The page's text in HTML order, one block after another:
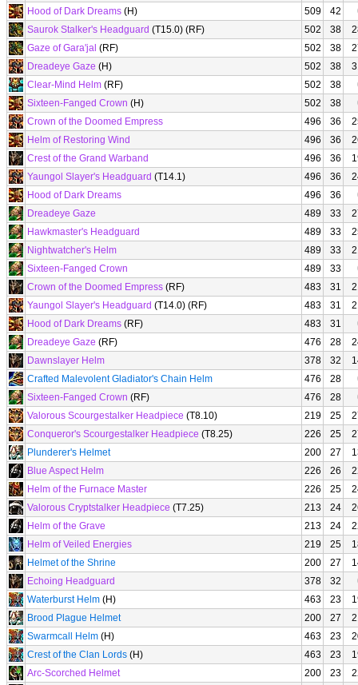
Hood of Dark Dreams (H) 509 42
Saurok Stalker's Headguard (T15.0) (RF) 502 38
Gaze of Gara'jal (RF) 502 38
Dreadeye Gaze (H) 502 38
Clear-Mind Helm (RF) 502 38
Sixteen-Fanged Crown (H) 502 38
Crown of the Doomed Empress
496 36
Helm of Restoring Wind
496 36
Crest of the Grand Warband
496 36
Yaungol Slayer's Headguard (T14.1) 496 36
Hood of Dark Dreams
496 36
Dreadeye Gaze
489 33
Hawkmaster's Headguard
489 33
Nightwatcher's Helm
489 33
Sixteen-Fanged Crown
489 33
Crown of the Doomed Empress (RF) 483 31
Yaungol Slayer's Headguard (T14.0) (RF) 483 31
Hood of Dark Dreams (RF) 483 31
Dreadeye Gaze (RF) 476 28
Dawnslayer Helm
378 32
Crafted Malevolent Gladiator's Chain Helm
476 28
Sixteen-Fanged Crown (RF) 476 28
Valorous Scourgestalker Headpiece (T8.10) 219 25
Conqueror's Scourgestalker Headpiece (T8.25) 226 25
Plunderer's Helmet
200 27
Blue Aspect Helm
226 26
Helm of the Furnace Master
226 25
Valorous Cryptstalker Headpiece (T7.25) 213 24
Helm of the Grave
213 24
Helm of Veiled Energies
219 25
Helmet of the Shrine
200 27
Echoing Headguard
378 32
Waterburst Helm (H) 463 23
Brood Plague Helmet
200 27
Swarmcall Helm (H) 463 23
Crest of the Clan Lords (H) 463 23
Arc-Scorched Helmet
200 23